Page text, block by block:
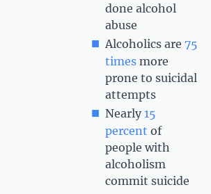
done alcohol
abuse
Alcoholics are 75
times more
prone to suicidal
attempts
Nearly15
percent of
people with
alcoholism
commit suicide